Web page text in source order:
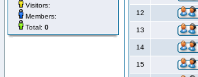
Visitors:
Members:
Total: 0
12
13
14
15